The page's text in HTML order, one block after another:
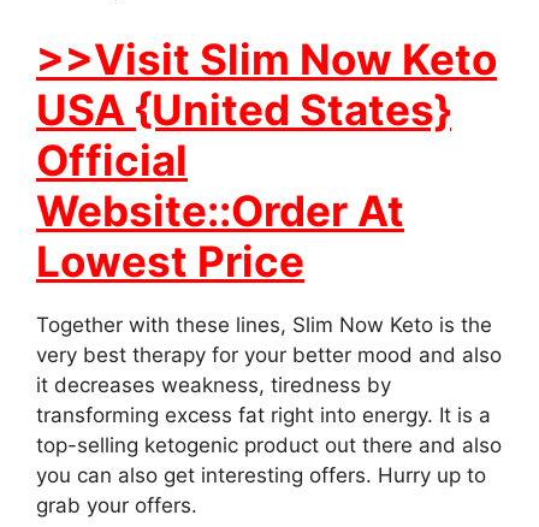
>>Visit Slim Now Keto
USA {United States}
Official
Website::Order At
Lowest Price
Together with these lines, Slim Now Keto is the
very best therapy for your better mood and also
it decreases weakness, tiredness by
transforming excess fat right into energy. It is a
top-selling ketogenic product out there and also
you can also get interesting offers. Hurry up to
grab your offers.